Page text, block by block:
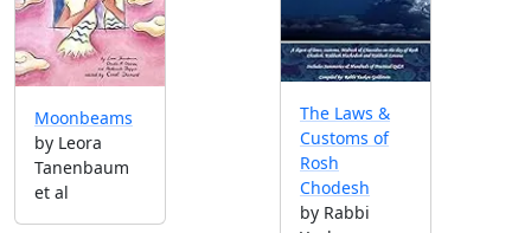
Moonbeams
by Leora
Tanenbaum
et al
The Laws &
Customs of
Rosh
Chodesh
by Rabbi